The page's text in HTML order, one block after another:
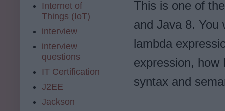
This is one of
and Java 8. You
lambda
expression, how
syntax and
Internet of
Things (IoT)
interview
interview
questions
IT Certification
J2EE
Jackson